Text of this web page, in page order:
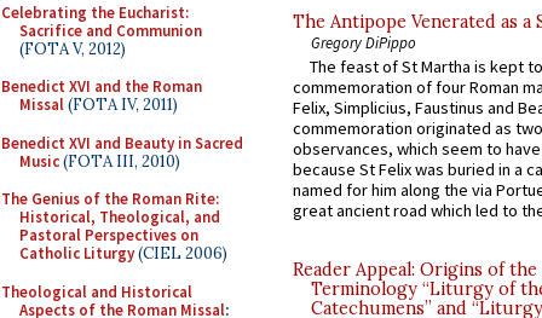
Celebrating the Eucharist:
Sacrifice and Communion
(FOTA V, 2012)
Benedict XVI and the Roman
Missal(FOTA IV, 2011)
Benedict XVI and Beauty in Sacred
Music(FOTA III, 2010)
The Genius of the Roman Rite:
Historical, Theological, and
Pastoral Perspectives on
Catholic Liturgy(CIEL 2006)
Theological and Historical
Aspects of the Roman Missal:
The Antipope Venerated as a
Gregory DiPippo
The feast of St Martha is kept
commemoration of four Roman
Felix, Simplicius, Faustinus and
commemoration originated as
observances, which seem to
because St Felix was buried in a
named for him along the via
great ancient road which led to
Reader Appeal: Origins of the
Terminology “Liturgy of
Catechumens” and